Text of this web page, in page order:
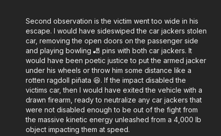
Second observation is the victim went too wide in his
escape. I would have sideswiped the car jackers stolen
car, removing the open doors on the passenger side
and playing bowling 🎳 pins with both car jackers. It
would have been poetic justice to put the armed jacker
under his wheels or throw him some distance like a
rotten ragdoll piñata 😆. If the impact disabled the
victims car, then I would have exited the vehicle with a
drawn firearm, ready to neutralize any car jackers that
were not disabled enough to be out of the fight from
the massive kinetic energy unleashed from a 4,000 lb
object impacting them at speed.